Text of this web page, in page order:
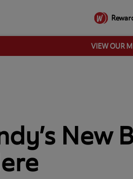
VIEW OUR
New